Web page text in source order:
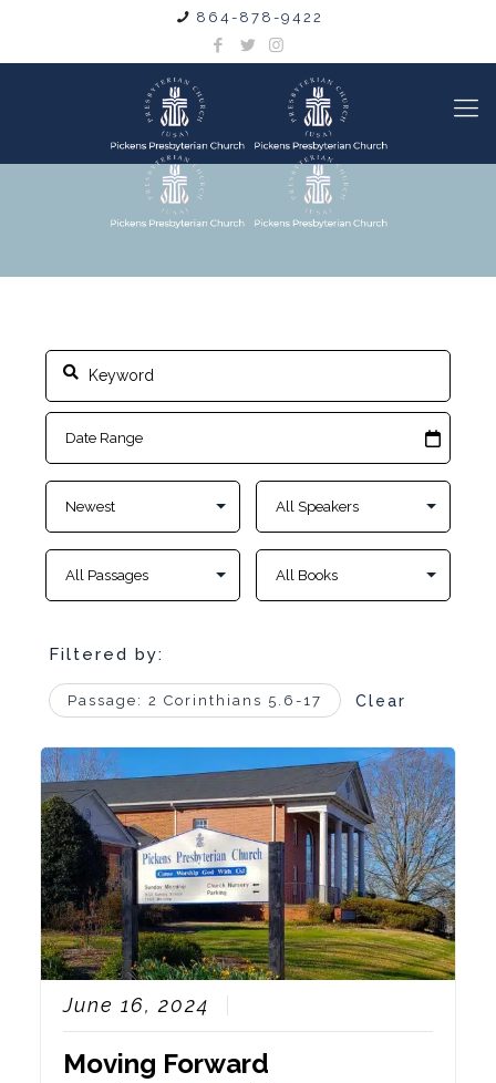
864-878-9422
Filtered by:
Passage: 2 Corinthians 5.6-17 Clear
June 16, 2024
Moving Forward